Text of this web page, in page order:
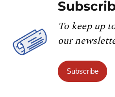
To keep up
our
Subscribe